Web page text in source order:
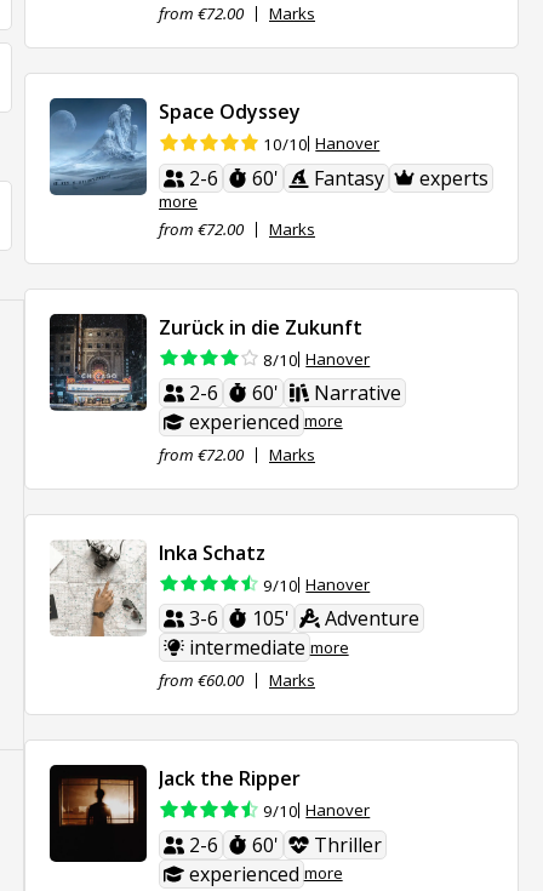
from €72.00
Marks
Space Odyssey
10/10 Hanover
2-6 60' Fantasy experts
more
from €72.00
Marks
Zurück in die Zukunft
8/10 Hanover
2-6 60'
Narrative
experienced more
from €72.00
Marks
Inka Schatz
9/10 Hanover
3-6 105'
Adventure
intermediate more
from €60.00
Marks
Jack the Ripper
9/10 Hanover
2-6 60'
Thriller
experienced more